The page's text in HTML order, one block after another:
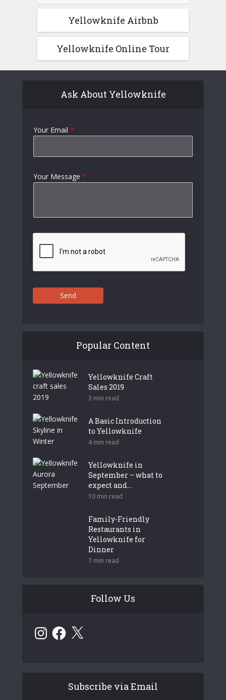
Yellowknife Airbnb
Yellowknife Online Tour
Ask About Yellowknife
Your Email *
Your Message *
Send
Popular Content
Yellowknife Craft
Sales 2019
3 min read
A Basic Introduction
to Yellowknife
4 min read
Yellowknife in
September – what to
expect and...
10 min read
Family-Friendly
Restaurants in
Yellowknife for
Dinner
7 min read
Follow Us
InstagramFacebook
X
Subscribe via Email